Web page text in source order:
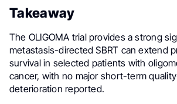
Takeaway
The OLIGOMA trial provides a strong
metastasis-directed SBRT can extend
survival in selected patients with
cancer, with no major short-term
deterioration reported.